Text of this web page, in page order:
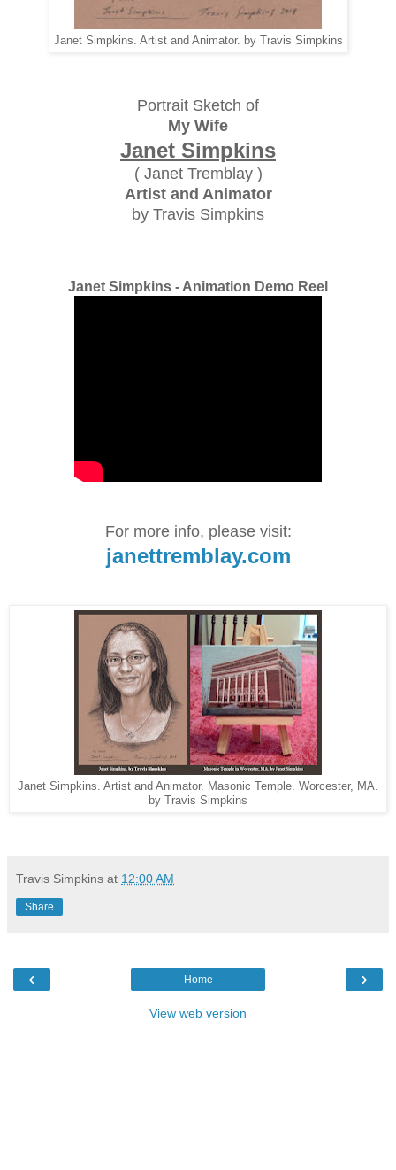
Janet Simpkins. Artist and Animator. by Travis Simpkins
Portrait Sketch of
My Wife
Janet Simpkins
( Janet Tremblay )
Artist and Animator
by Travis Simpkins
Janet Simpkins - Animation Demo Reel
For more info, please visit:
janettremblay.com
Janet Simpkins. Artist and Animator. Masonic Temple. Worcester, MA.
by Travis Simpkins
Travis Simpkins at 12:00 AM
Share
‹ ›
Home
View web version